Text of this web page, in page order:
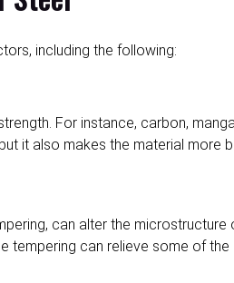
including the following:
For instance, carbon,
it also makes the material
can alter the
can relieve some of